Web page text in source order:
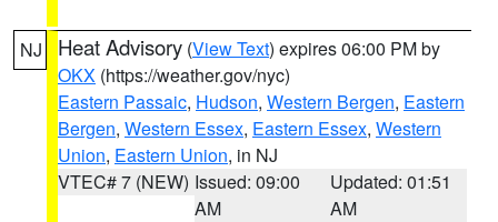
NJ Heat Advisory (View Text) expires 06:00 PM by
OKX (https://weather.gov/nyc)
Eastern Passaic, Hudson, Western Bergen, Eastern
Bergen, Western Essex, Eastern Essex, Western
Union, Eastern Union, in NJ
VTEC# 7 (NEW) Issued: 09:00
AM
Updated: 01:51
AM